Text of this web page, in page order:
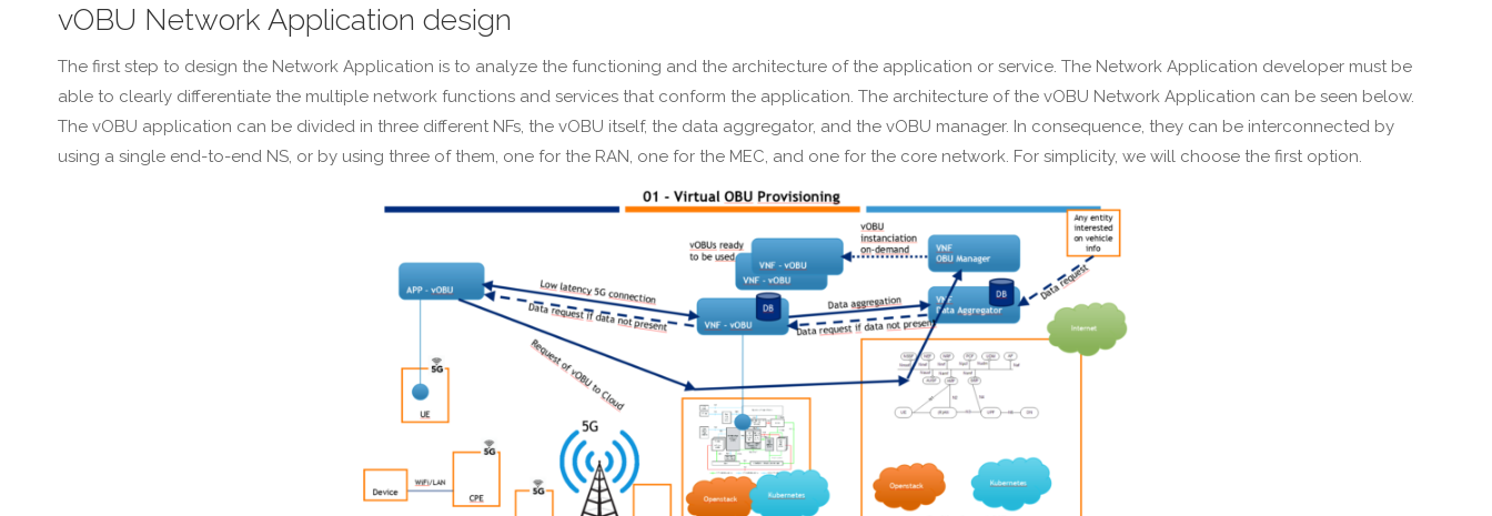
vOBU Network Application design
The first step to design the Network Application is to analyze the functioning and the architecture of the application or service. The Network Application developer must be
able to clearly differentiate the multiple network functions and services that conform the application. The architecture of the vOBU Network Application can be seen below.
The vOBU application can be divided in three different NFs, the vOBU itself, the data aggregator, and the vOBU manager. In consequence, they can be interconnected by
using a single end-to-end NS, or by using three of them, one for the RAN, one for the MEC, and one for the core network. For simplicity, we will choose the first option.